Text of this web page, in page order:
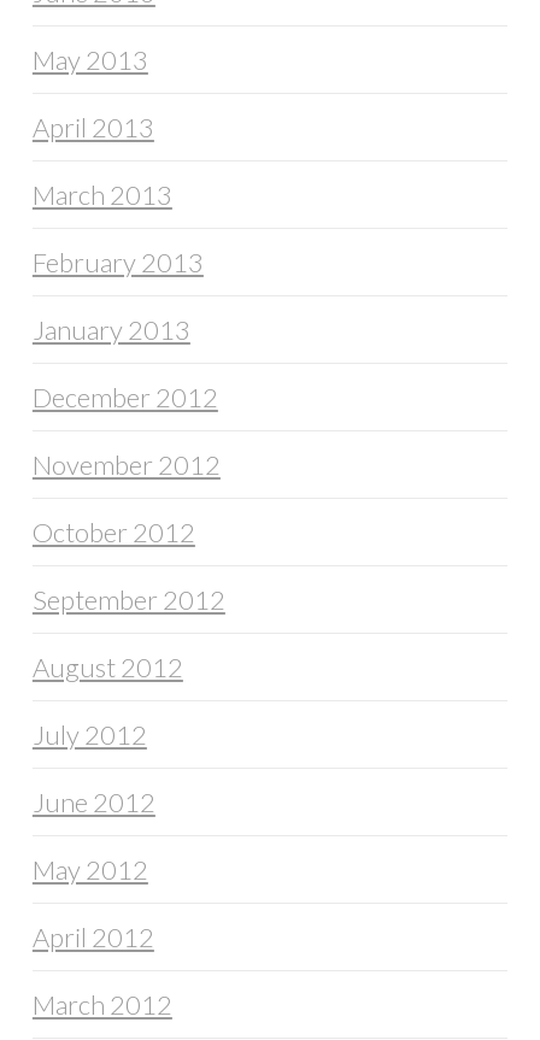
May 2013
April 2013
March 2013
February 2013
January 2013
December 2012
November 2012
October 2012
September 2012
August 2012
July 2012
June 2012
May 2012
April 2012
March 2012